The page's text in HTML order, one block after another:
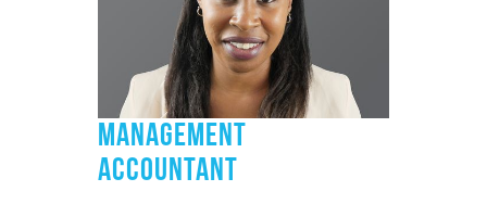
MANAGEMENT
ACCOUNTANT